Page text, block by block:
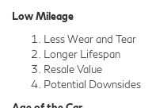
Low Mileage
Less Wear and Tear
Longer Lifespan
Resale Value
Potential Downsides